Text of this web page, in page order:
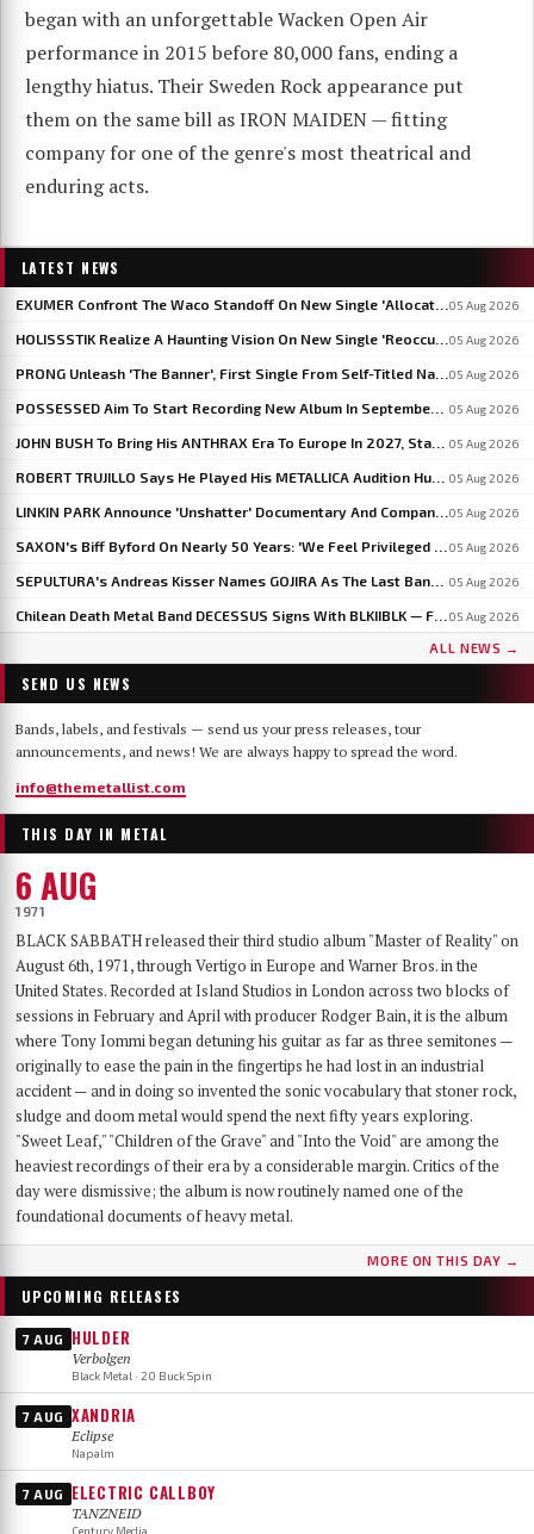
began with an unforgettable Wacken Open Air
performance in 2015 before 80,000 fans, ending a
lengthy hiatus. Their Sweden Rock appearance put
them on the same bill as IRON MAIDEN — fitting
company for one of the genre's most theatrical and
enduring acts.
LATEST NEWS
05 Aug 2026
05 Aug 2026
05 Aug 2026
05 Aug 2026
05 Aug 2026
05 Aug 2026
05 Aug 2026
05 Aug 2026
05 Aug 2026
05 Aug 2026
ALL NEWS →
SEND US NEWS
Bands, labels, and festivals — send us your press releases, tour
announcements, and news! We are always happy to spread the word.
info@themetallist.com
THIS DAY IN METAL
6 AUG
1971
BLACK SABBATH released their third studio album "Master of Reality" on
August 6th, 1971, through Vertigo in Europe and Warner Bros. in the
United States. Recorded at Island Studios in London across two blocks of
sessions in February and April with producer Rodger Bain, it is the album
where Tony Iommi began detuning his guitar as far as three semitones —
originally to ease the pain in the fingertips he had lost in an industrial
accident — and in doing so invented the sonic vocabulary that stoner rock,
sludge and doom metal would spend the next fifty years exploring.
"Sweet Leaf," "Children of the Grave" and "Into the Void" are among the
heaviest recordings of their era by a considerable margin. Critics of the
day were dismissive; the album is now routinely named one of the
foundational documents of heavy metal.
MORE ON THIS DAY →
UPCOMING RELEASES
7 AUG HULDER
Verbolgen
Black Metal · 20 Buck Spin
7 AUG XANDRIA
Eclipse
Napalm
7 AUG ELECTRIC CALLBOY
TANZNEID
Century Media